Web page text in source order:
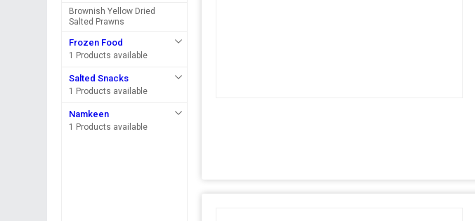
Brownish Yellow Dried
Salted Prawns
Frozen Food
1 Products available
Salted Snacks
1 Products available
Namkeen
1 Products available